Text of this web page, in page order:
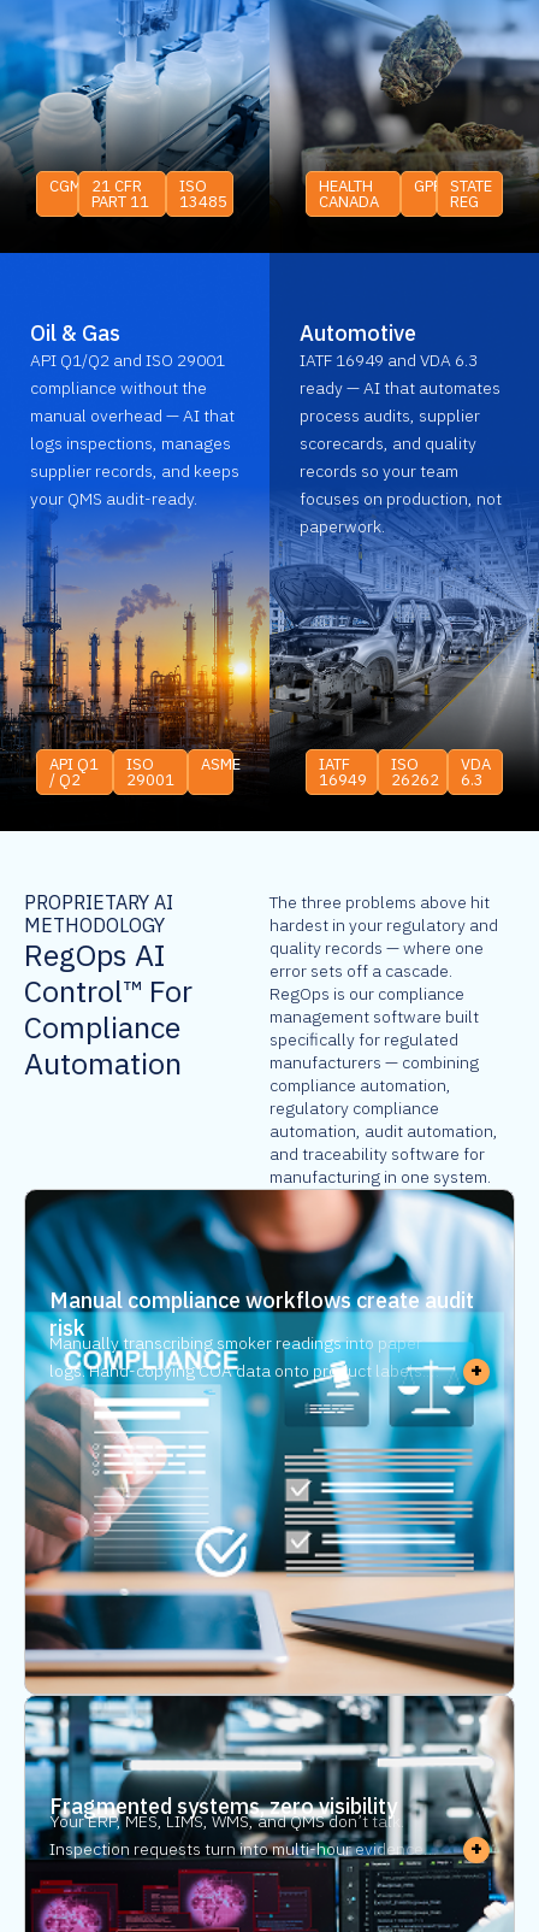
CGMP 21 CFR
PART 11
ISO
13485
HEALTH
CANADA
GPP STATE
REG
Oil & Gas
API Q1/Q2 and ISO 29001
compliance without the
manual overhead — AI that
logs inspections, manages
supplier records, and keeps
your QMS audit-ready.
API Q1
/ Q2
ISO
29001
ASME
Automotive
IATF 16949 and VDA 6.3
ready — AI that automates
process audits, supplier
scorecards, and quality
records so your team
focuses on production, not
paperwork.
IATF
16949
ISO
26262
VDA
6.3
PROPRIETARY AI
METHODOLOGY
RegOps AI
Control™ For
Compliance
Automation
The three problems above hit
hardest in your regulatory and
quality records — where one
error sets off a cascade.
RegOps is our compliance
management software built
specifically for regulated
manufacturers — combining
compliance automation,
regulatory compliance
automation, audit automation,
and traceability software for
manufacturing in one system.
Manual compliance workflows create audit
risk
Manually transcribing smoker readings into paper
logs. Hand-copying COA data onto product labels.
Every manual step is an error waiting to happen. One
transcription mistake can trigger a compliance
headache. Compliance automation eliminates the
manual entry — and audit automation means every
record is pre-populated and retrievable before an
auditor asks.
+
Fragmented systems, zero visibility
Your ERP, MES, LIMS, WMS, and QMS don’t talk.
Inspection requests turn into multi-hour evidence
hunts. Without traceability software for
manufacturing, every audit trail requires manual
+